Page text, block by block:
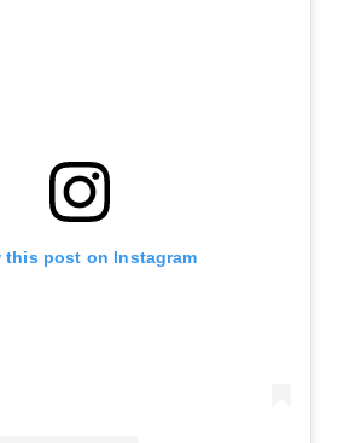
this post on Instagram